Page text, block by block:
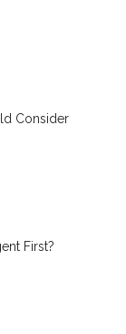
Consider
First?